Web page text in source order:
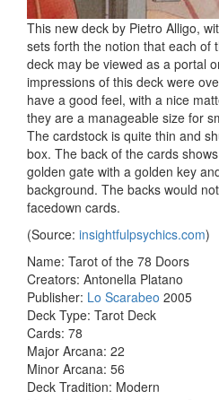
This new deck by Pietro Alligo,
sets forth the notion that each of
deck may be viewed as a portal
impressions of this deck were
have a good feel, with a nice
they are a manageable size for
The cardstock is quite thin and
box. The back of the cards
golden gate with a golden key
background. The backs would
facedown cards.
(Source: insightfulpsychics.com)
Name: Tarot of the 78 Doors
Creators: Antonella Platano
Publisher: Lo Scarabeo 2005
Deck Type: Tarot Deck
Cards: 78
Major Arcana: 22
Minor Arcana: 56
Deck Tradition: Modern